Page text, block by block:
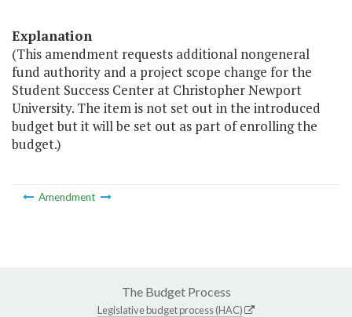
Explanation
(This amendment requests additional nongeneral
fund authority and a project scope change for the
Student Success Center at Christopher Newport
University. The item is not set out in the introduced
budget but it will be set out as part of enrolling the
budget.)
Amendment
The Budget Process
Legislative budget process (HAC)